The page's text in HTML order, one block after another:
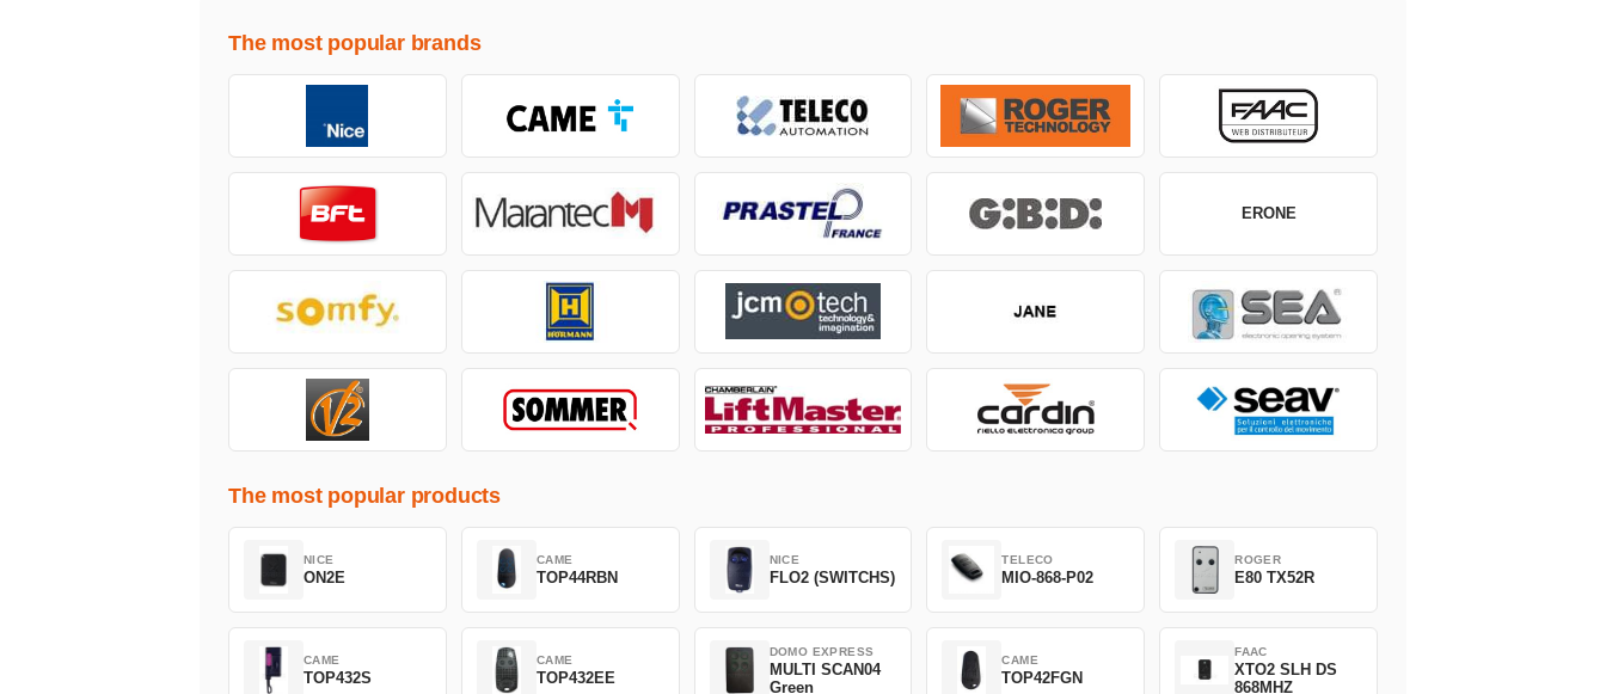
The most popular brands
ERONE
The most popular products
NICE
ON2E
CAME
TOP44RBN
NICE
FLO2 (SWITCHS)
TELECO
MIO-868-P02
ROGER
E80 TX52R
CAME
TOP432S
CAME
TOP432EE
DOMO EXPRESS
MULTI SCAN04
Green
CAME
TOP42FGN
FAAC
XTO2 SLH DS
868MHZ